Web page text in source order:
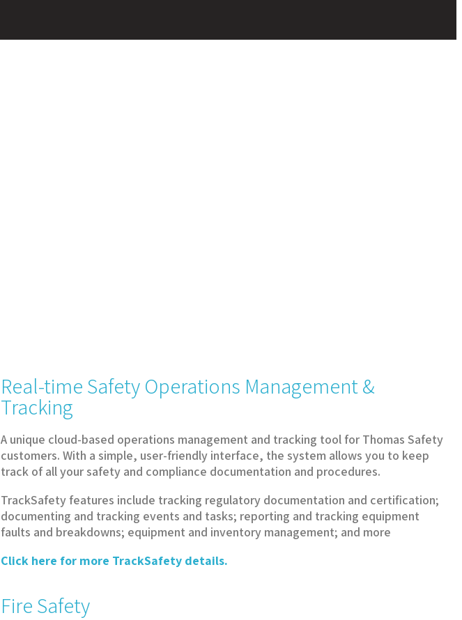
Real-time Safety Operations Management &
Tracking
A unique cloud-based operations management and tracking tool for Thomas Safety
customers. With a simple, user-friendly interface, the system allows you to keep
track of all your safety and compliance documentation and procedures.
TrackSafety features include tracking regulatory documentation and certification;
documenting and tracking events and tasks; reporting and tracking equipment
faults and breakdowns; equipment and inventory management; and more
Click here for more TrackSafety details.
Fire Safety